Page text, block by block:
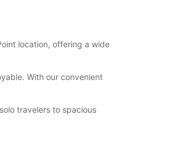
location, offering a wide
With our convenient
travelers to spacious